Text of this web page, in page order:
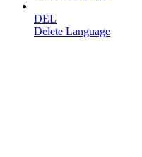
DEL
Delete Language